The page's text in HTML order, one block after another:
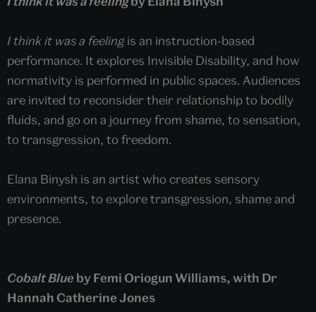
I think it was a feelingis an instruction-based
performance. It explores Invisible Disability, and how
normativity is performed in public spaces. Audiences
are invited to reconsider their relationship to bodily
fluids, and go on a journey from shame, to sensation,
to transgression, to freedom.
Elana Binysh is an artist who creates sensory
environments, to explore transgression, shame and
presence.
Cobalt Blue by Femi Oriogun Williams, with Dr
Hannah Catherine Jones